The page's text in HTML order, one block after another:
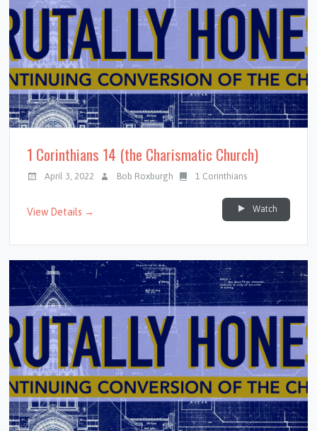
1 Corinthians 14 (the Charismatic Church)
April 3, 2022 Bob Roxburgh 1 Corinthians
View Details → Watch